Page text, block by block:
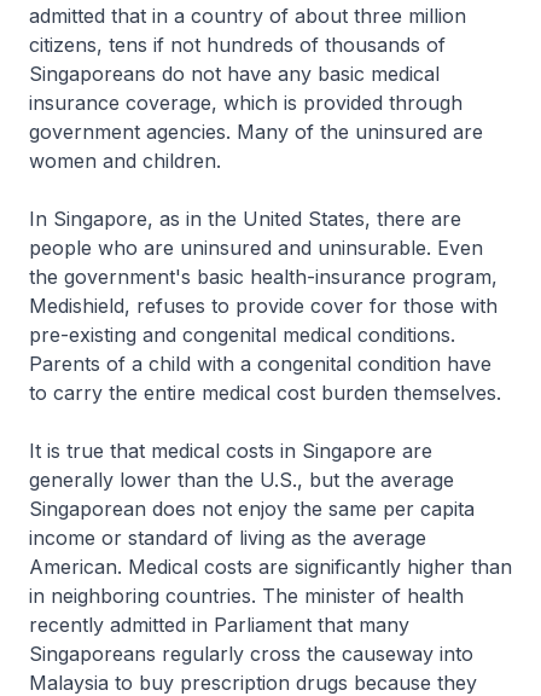
admitted that in a country of about three million
citizens, tens if not hundreds of thousands of
Singaporeans do not have any basic medical
insurance coverage, which is provided through
government agencies. Many of the uninsured are
women and children.
In Singapore, as in the United States, there are
people who are uninsured and uninsurable. Even
the government's basic health-insurance program,
Medishield, refuses to provide cover for those with
pre-existing and congenital medical conditions.
Parents of a child with a congenital condition have
to carry the entire medical cost burden themselves.
It is true that medical costs in Singapore are
generally lower than the U.S., but the average
Singaporean does not enjoy the same per capita
income or standard of living as the average
American. Medical costs are significantly higher than
in neighboring countries. The minister of health
recently admitted in Parliament that many
Singaporeans regularly cross the causeway into
Malaysia to buy prescription drugs because they